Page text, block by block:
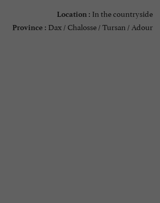
Location : In the countryside
Province : Dax / Chalosse / Tursan / Adour